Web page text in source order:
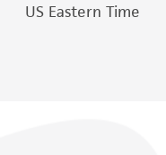
US Eastern Time